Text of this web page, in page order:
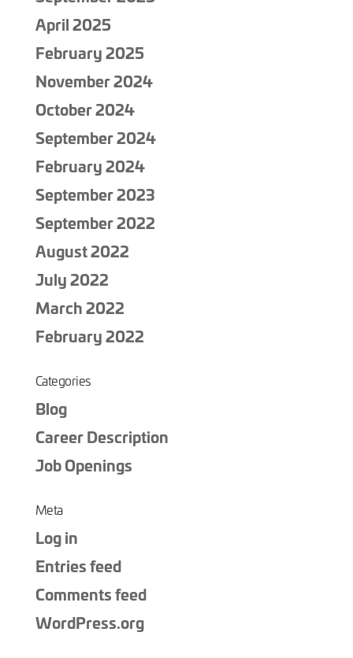
April 2025
February 2025
November 2024
October 2024
September 2024
February 2024
September 2023
September 2022
August 2022
July 2022
March 2022
February 2022
Categories
Blog
Career Description
Job Openings
Meta
Log in
Entries feed
Comments feed
WordPress.org